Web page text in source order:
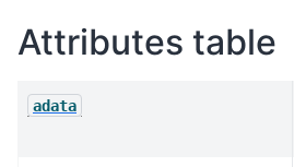
Attributes table
adata